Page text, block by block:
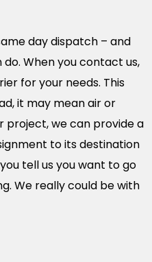
day dispatch – and
When you contact us,
for your needs. This
it may mean air or
project, we can provide a
to its destination
tell us you want to go
We really could be with